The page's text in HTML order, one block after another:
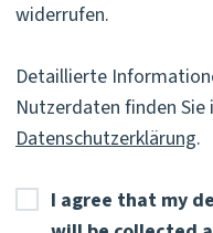
widerrufen.
Detaillierte
Nutzerdaten finden Sie
Datenschutzerklärung.
I agree that my